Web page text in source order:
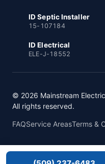
ID Septic Installer
15-107184
ID Electrical
ELE-J-18552
© 2026 Mainstream
All rights reserved.
FAQService AreasTerms &